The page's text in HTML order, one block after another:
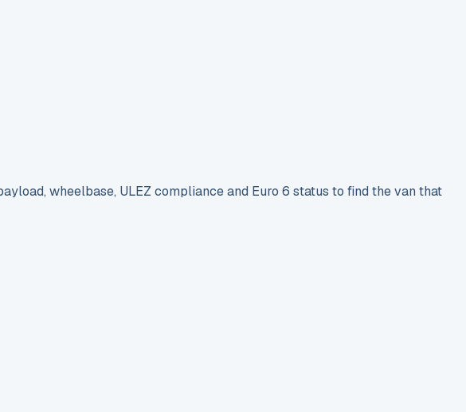
wheelbase, ULEZ compliance and Euro 6 status to find the van that